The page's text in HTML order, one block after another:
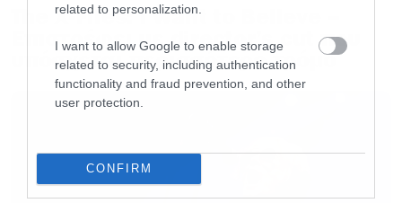
related to personalization.
I want to allow Google to enable storage
related to security, including authentication
functionality and fraud prevention, and other
user protection.
CONFIRM
The X-Files: I Want to Believe –
Επιστρέφει με director’s cut που
υπόσχεται περισσότερο τρόμο